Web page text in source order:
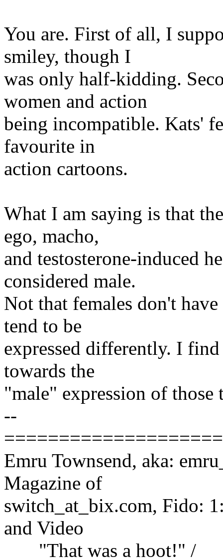
You are. First of all, I
smiley, though I
was only half-kidding.
women and action
being incompatible. Kats'
favourite in
action cartoons.
What I am saying is that
ego, macho,
and testosterone-induced
considered male.
Not that females don't
tend to be
expressed differently. I
towards the
"male" expression of those
--
Emru Townsend, aka:
Magazine of
switch_at_bix.com, Fido:
and Video
"That was a hoot!" /